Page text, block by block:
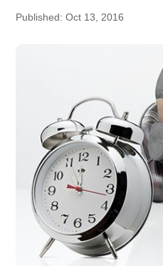
Published: Oct 13, 2016